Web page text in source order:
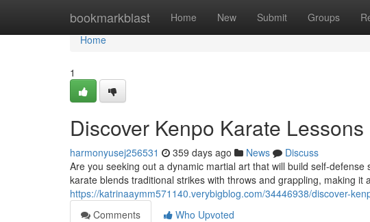
bookmarkblast Home New Submit Groups
Home
Home
1
Discover Kenpo Karate Lessons
harmonyusej256531 359 days ago News
Discuss
Are you seeking out a dynamic martial art that will build self-
karate blends traditional strikes with throws and grappling, making it
https://katrinaaymm571140.verybigblog.com/34446938/discover-
Comments
Who Upvoted